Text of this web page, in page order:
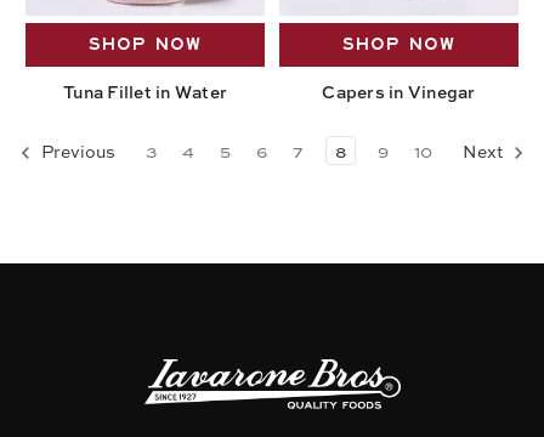
SHOP NOW
Tuna Fillet in Water
SHOP NOW
Capers in Vinegar
Previous 3 4 5 6 7 8 9 10 Next